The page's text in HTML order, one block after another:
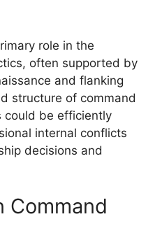
role in the
often supported by
and flanking
structure of command
could be efficiently
internal conflicts
decisions and
Command